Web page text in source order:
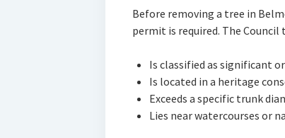
Before removing a tree in
permit is required. The
Is classified as significant
Is located in a heritage
Exceeds a specific trunk
Lies near watercourses or